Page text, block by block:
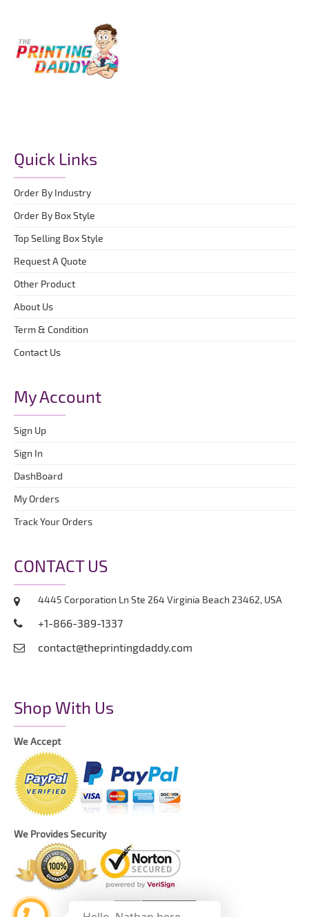
Quick Links
Order By Industry
Order By Box Style
Top Selling Box Style
Request A Quote
Other Product
About Us
Term & Condition
Contact Us
My Account
Sign Up
Sign In
DashBoard
My Orders
Track Your Orders
CONTACT US
4445 Corporation Ln Ste 264 Virginia Beach 23462, USA
+1-866-389-1337
contact@theprintingdaddy.com
Shop With Us
We Accept
We Provides Security